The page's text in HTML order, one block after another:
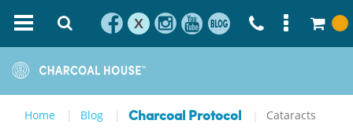
X
Home Blog Charcoal Protocol Cataracts